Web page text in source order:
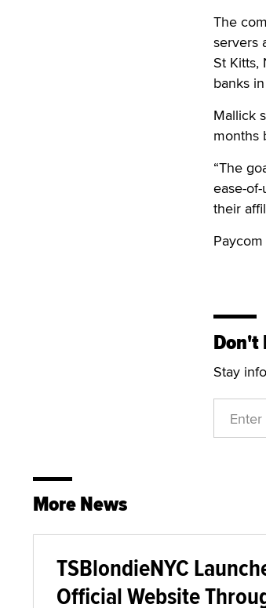
The
servers
St Kitts,
banks
Mallick
months
“The
ease-
their
Don't
Stay
More News
TSBlondieNYC
Official Website